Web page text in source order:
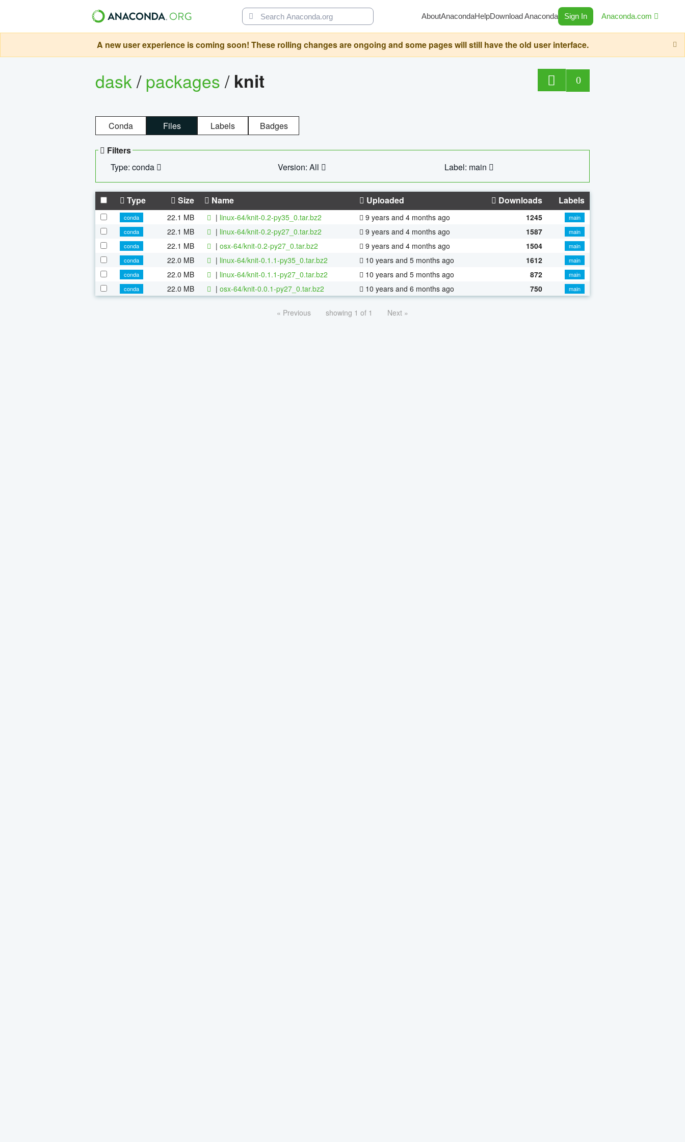
AboutAnacondaHelpDownload Anaconda Sign In Anaconda.com
A new user experience is coming soon! These rolling changes are ongoing and some pages will still have the old user interface.
dask/packages/ knit 0
Conda Files Labels Badges
Filters
Type: conda
Version: All Label: main
Type Size Name Uploaded Downloads Labels
conda 22.1 MB | linux-64/knit-0.2-py35_0.tar.bz2 9 years and 4 months ago 1245
main
conda
22.1 MB | linux-64/knit-0.2-py27_0.tar.bz2 9 years and 4 months ago 1587
main
conda
22.1 MB | osx-64/knit-0.2-py27_0.tar.bz2 9 years and 4 months ago 1504
main
conda
22.0 MB | linux-64/knit-0.1.1-py35_0.tar.bz2 10 years and 5 months ago 1612
main
conda
22.0 MB | linux-64/knit-0.1.1-py27_0.tar.bz2 10 years and 5 months ago 872
main
conda
22.0 MB | osx-64/knit-0.0.1-py27_0.tar.bz2 10 years and 6 months ago 750 main
« Previous showing 1 of 1 Next »